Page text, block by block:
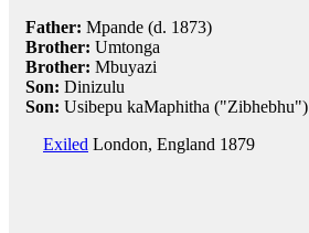
Father: Mpande (d. 1873)
Brother: Umtonga
Brother: Mbuyazi
Son: Dinizulu
Son: Usibepu kaMaphitha ("Zibhebhu")
Exiled London, England 1879